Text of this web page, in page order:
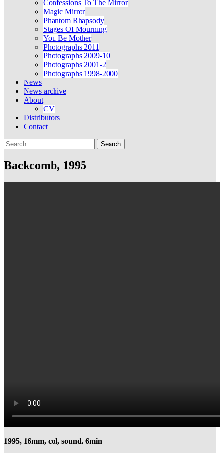
Confessions To The Mirror
Magic Mirror
Phantom Rhapsody
Stages Of Mourning
You Be Mother
Photographs 2011
Photographs 2009-10
Photographs 2001-2
Photographs 1998-2000
News
News archive
About
CV
Distributors
Contact
Search
for:
Backcomb, 1995
1995, 16mm, col, sound, 6min